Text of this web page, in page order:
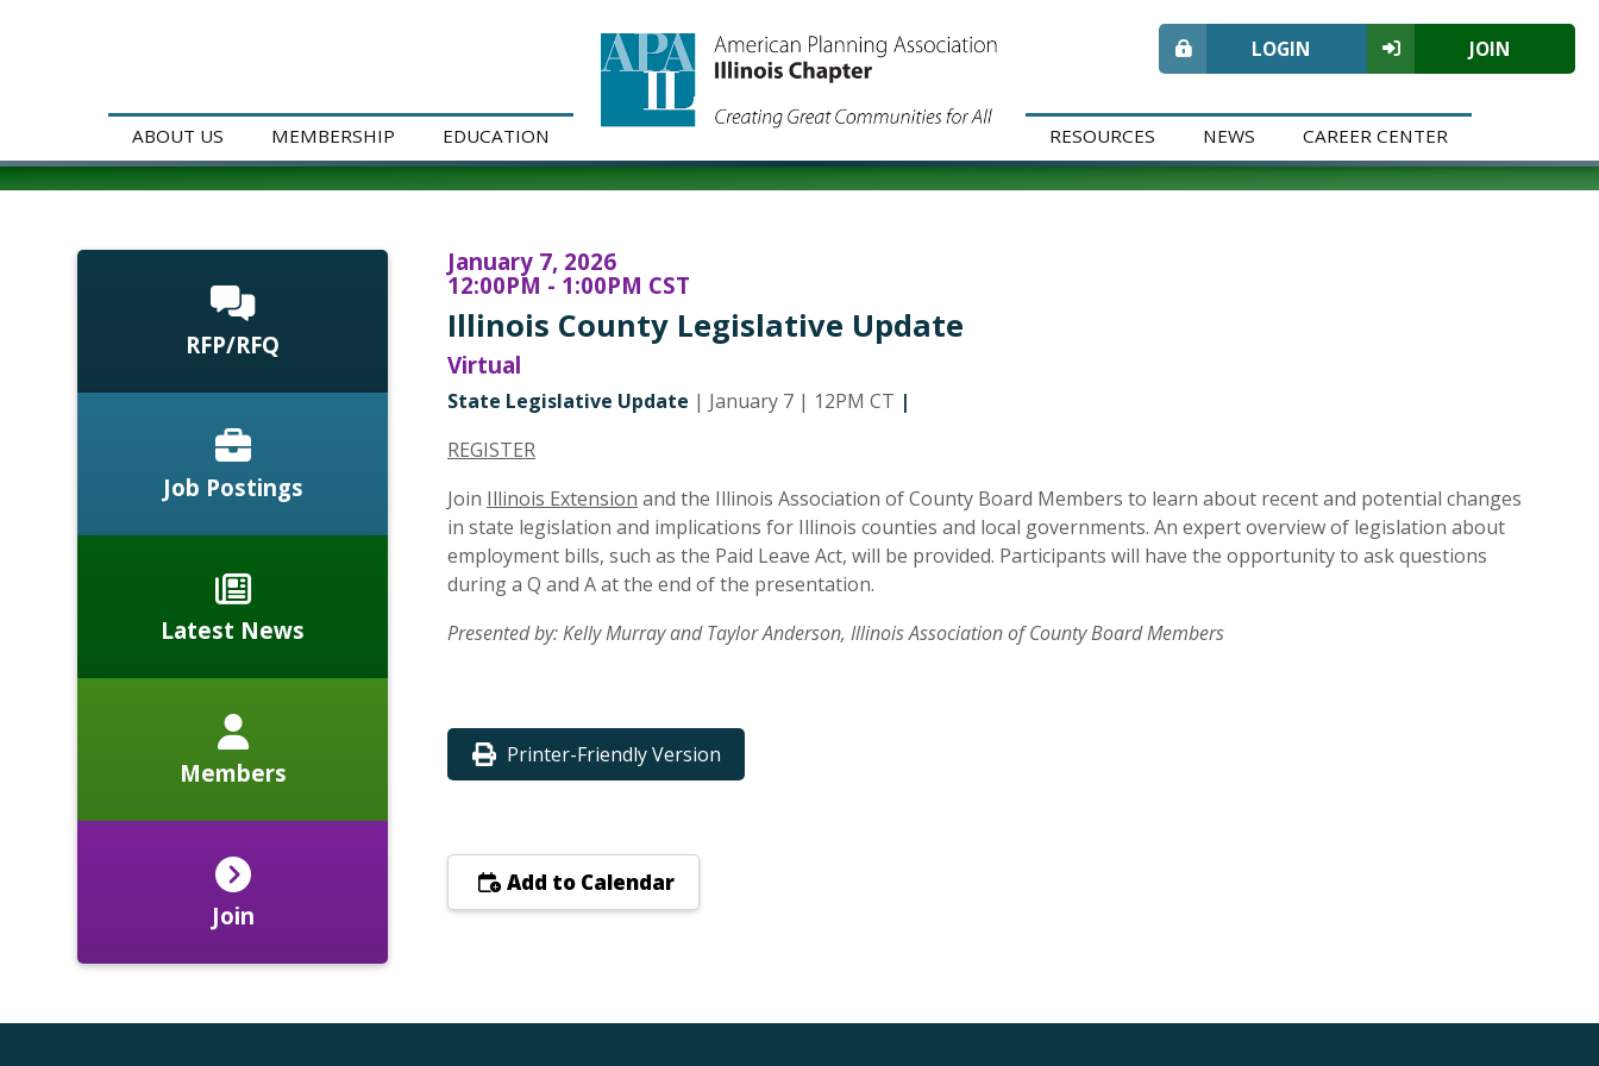
ABOUT US MEMBERSHIP EDUCATION RESOURCES NEWS CAREER CENTER
JOIN
LOGIN
January 7, 2026
12:00PM - 1:00PM CST
Illinois County Legislative Update
Virtual
State Legislative Update | January 7 | 12PM CT |
REGISTER
Join Illinois Extension and the Illinois Association of County Board Members to learn about recent and potential changes
in state legislation and implications for Illinois counties and local governments. An expert overview of legislation about
employment bills, such as the Paid Leave Act, will be provided. Participants will have the opportunity to ask questions
during a Q and A at the end of the presentation.
Presented by: Kelly Murray and Taylor Anderson, Illinois Association of County Board Members
Printer-Friendly Version
Add to Calendar
RFP/RFQ
Job Postings
Latest News
Members
Join